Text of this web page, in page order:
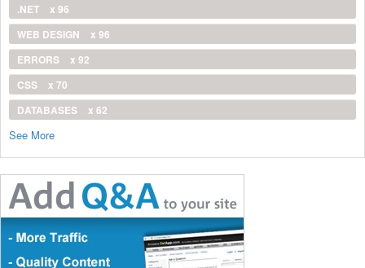
.NET
x 96
WEB DESIGN
x 96
ERRORS
x 92
CSS
x 70
DATABASES
x 62
See More